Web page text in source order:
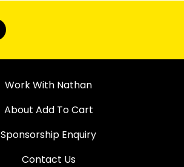
Work With Nathan
About Add To Cart
Sponsorship Enquiry
Contact Us